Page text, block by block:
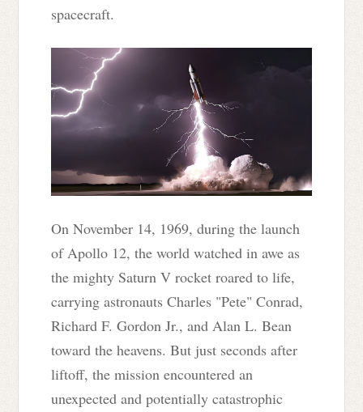
spacecraft.
On November 14, 1969, during the launch
of Apollo 12, the world watched in awe as
the mighty Saturn V rocket roared to life,
carrying astronauts Charles "Pete" Conrad,
Richard F. Gordon Jr., and Alan L. Bean
toward the heavens. But just seconds after
liftoff, the mission encountered an
unexpected and potentially catastrophic